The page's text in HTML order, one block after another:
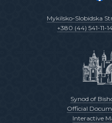
Mykilsko-Slobidska
+380 (44) 541-11-
Synod of
Official
Interactive